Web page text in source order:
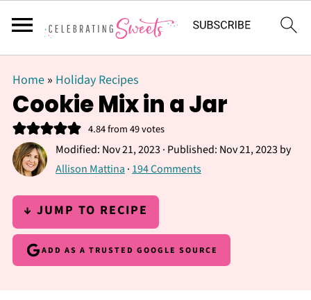
Home» Holiday Recipes
Cookie Mix in a Jar
4.84from49votes
Modified: Nov 21, 2023· Published: Nov 21, 2023by
Allison Mattina · 194 Comments
↓ JUMP TO RECIPE
ADD AS A TRUSTED GOOGLE SOURCE